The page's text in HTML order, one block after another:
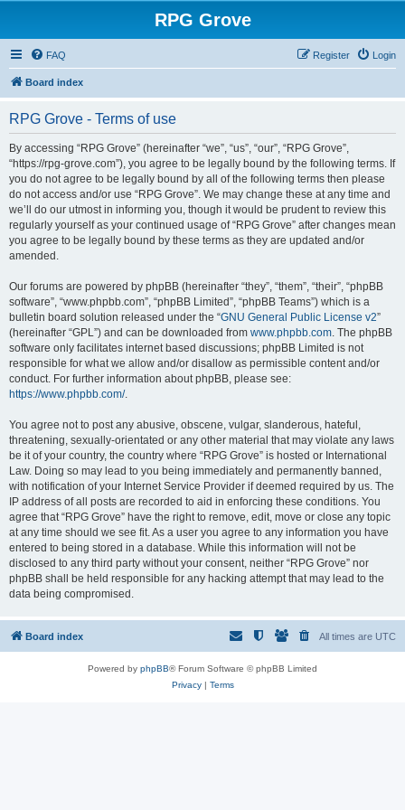
RPG Grove
FAQ Login
Register
Board index
RPG Grove - Terms of use
By accessing “RPG Grove” (hereinafter “we”, “us”, “our”, “RPG Grove”,
“https://rpg-grove.com”), you agree to be legally bound by the following terms. If
you do not agree to be legally bound by all of the following terms then please
do not access and/or use “RPG Grove”. We may change these at any time and
we’ll do our utmost in informing you, though it would be prudent to review this
regularly yourself as your continued usage of “RPG Grove” after changes mean
you agree to be legally bound by these terms as they are updated and/or
amended.
Our forums are powered by phpBB (hereinafter “they”, “them”, “their”, “phpBB
software”, “www.phpbb.com”, “phpBB Limited”, “phpBB Teams”) which is a
bulletin board solution released under the “GNU General Public License v2”
(hereinafter “GPL”) and can be downloaded from www.phpbb.com. The phpBB
software only facilitates internet based discussions; phpBB Limited is not
responsible for what we allow and/or disallow as permissible content and/or
conduct. For further information about phpBB, please see:
https://www.phpbb.com/.
You agree not to post any abusive, obscene, vulgar, slanderous, hateful,
threatening, sexually-orientated or any other material that may violate any laws
be it of your country, the country where “RPG Grove” is hosted or International
Law. Doing so may lead to you being immediately and permanently banned,
with notification of your Internet Service Provider if deemed required by us. The
IP address of all posts are recorded to aid in enforcing these conditions. You
agree that “RPG Grove” have the right to remove, edit, move or close any topic
at any time should we see fit. As a user you agree to any information you have
entered to being stored in a database. While this information will not be
disclosed to any third party without your consent, neither “RPG Grove” nor
phpBB shall be held responsible for any hacking attempt that may lead to the
data being compromised.
Board index All times are UTC
Powered by phpBB® Forum Software © phpBB Limited
Privacy| Terms